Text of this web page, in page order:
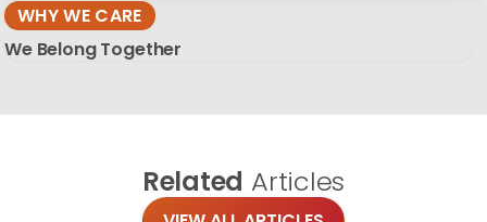
WHY WE CARE
We Belong Together
Related Articles